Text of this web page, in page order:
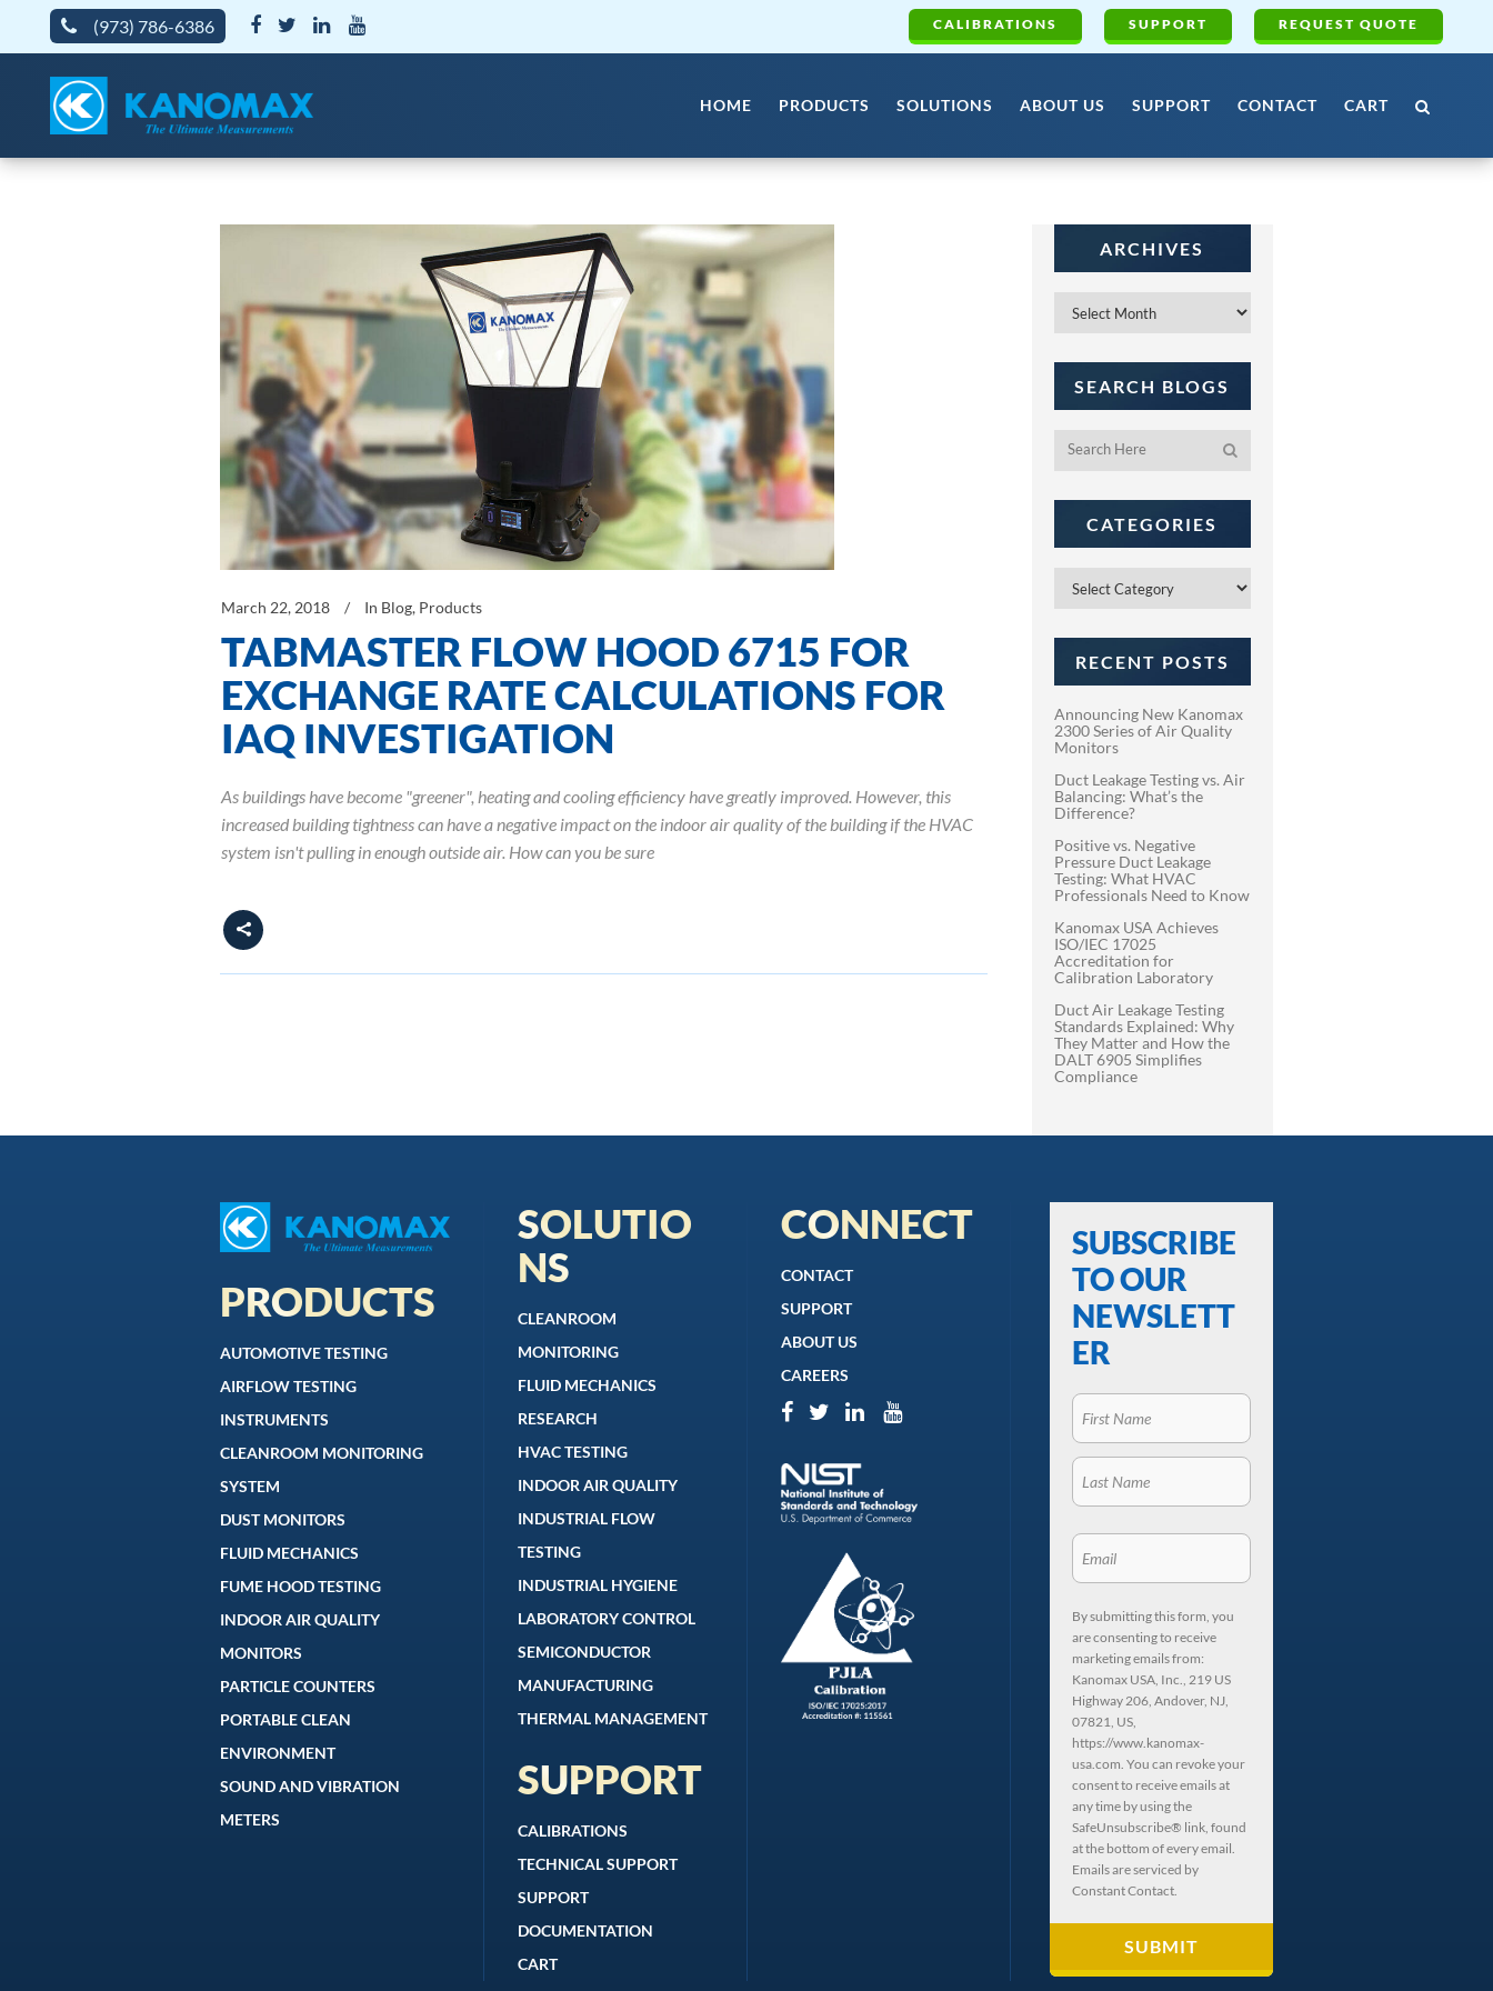
(973) 786-6386 CALIBRATIONS SUPPORT REQUEST QUOTE
HOME PRODUCTS SOLUTIONS ABOUT US SUPPORT CONTACT CART
March 22, 2018 In Blog, Products
TABMASTER FLOW HOOD 6715 FOR
EXCHANGE RATE CALCULATIONS FOR
IAQ INVESTIGATION
As buildings have become "greener", heating and cooling efficiency have greatly improved. However, this
increased building tightness can have a negative impact on the indoor air quality of the building if the HVAC
system isn't pulling in enough outside air. How can you be sure
ARCHIVES
Archives
SEARCH BLOGS
CATEGORIES
Categories
RECENT POSTS
Announcing New Kanomax
2300 Series of Air Quality
Monitors
Duct Leakage Testing vs. Air
Balancing: What’s the
Difference?
Positive vs. Negative
Pressure Duct Leakage
Testing: What HVAC
Professionals Need to Know
Kanomax USA Achieves
ISO/IEC 17025
Accreditation for
Calibration Laboratory
Duct Air Leakage Testing
Standards Explained: Why
They Matter and How the
DALT 6905 Simplifies
Compliance
PRODUCTS
AUTOMOTIVE TESTING
AIRFLOW TESTING
INSTRUMENTS
CLEANROOM MONITORING
SYSTEM
DUST MONITORS
FLUID MECHANICS
FUME HOOD TESTING
INDOOR AIR QUALITY
MONITORS
PARTICLE COUNTERS
PORTABLE CLEAN
ENVIRONMENT
SOUND AND VIBRATION
METERS
SOLUTIO
NS
CLEANROOM
MONITORING
FLUID MECHANICS
RESEARCH
HVAC TESTING
INDOOR AIR QUALITY
INDUSTRIAL FLOW
TESTING
INDUSTRIAL HYGIENE
LABORATORY CONTROL
SEMICONDUCTOR
MANUFACTURING
THERMAL MANAGEMENT
SUPPORT
CALIBRATIONS
TECHNICAL SUPPORT
SUPPORT
DOCUMENTATION
CART
CONNECT
CONTACT
SUPPORT
ABOUT US
CAREERS
SUBSCRIBE
TO OUR
NEWSLETT
ER
By submitting this form, you
are consenting to receive
marketing emails from:
Kanomax USA, Inc., 219 US
Highway 206, Andover, NJ,
07821, US,
https://www.kanomax-
usa.com. You can revoke your
consent to receive emails at
any time by using the
SafeUnsubscribe® link, found
at the bottom of every email.
Emails are serviced by
Constant Contact.